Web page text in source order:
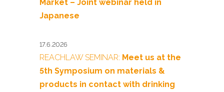
Market – Joint webinar held in
Japanese
17.6.2026
REACHLAW SEMINAR: Meet us at the
5th Symposium on materials &
products in contact with drinking